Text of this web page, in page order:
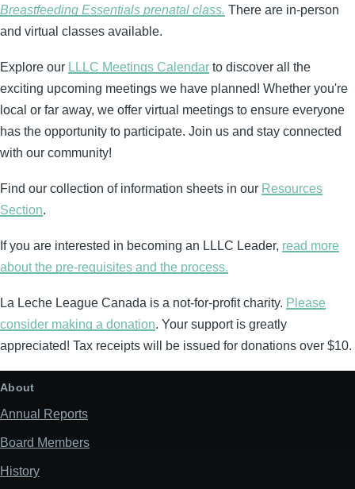
Breastfeeding Essentials prenatal class. There are in-person
and virtual classes available.
Explore our LLLC Meetings Calendar to discover all the
exciting upcoming meetings we have planned! Whether you're
local or far away, we offer virtual meetings to ensure everyone
has the opportunity to participate. Join us and stay connected
with our community!
Find our collection of information sheets in our Resources
Section.
If you are interested in becoming an LLLC Leader, read more
about the pre-requisites and the process.
La Leche League Canada is a not-for-profit charity. Please
consider making a donation. Your support is greatly
appreciated! Tax receipts will be issued for donations over $10.
About
Annual Reports
Board Members
History